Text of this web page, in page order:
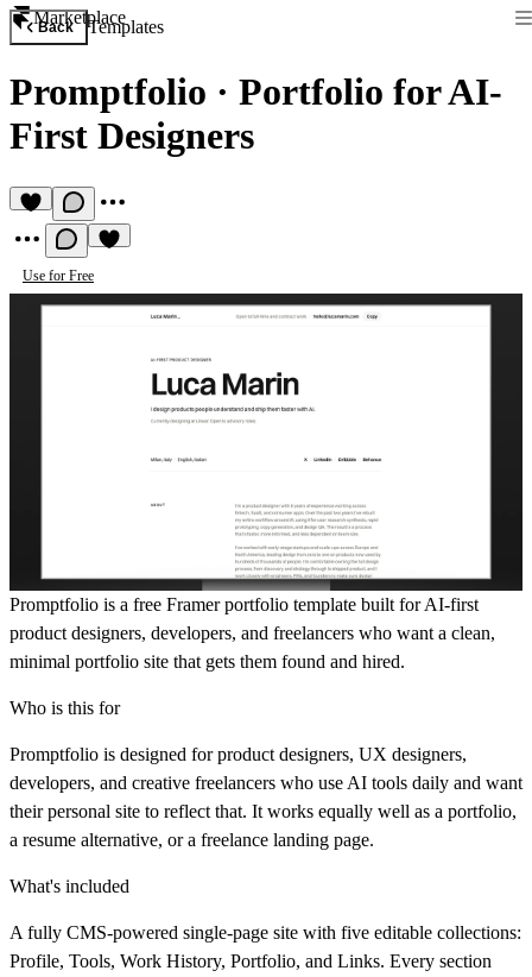
Marketplace
Back Templates
Promptfolio · Portfolio for AI-
First Designers
Use for Free
Promptfolio is a free Framer portfolio template built for AI-first
product designers, developers, and freelancers who want a clean,
minimal portfolio site that gets them found and hired.
Who is this for
Promptfolio is designed for product designers, UX designers,
developers, and creative freelancers who use AI tools daily and want
their personal site to reflect that. It works equally well as a portfolio,
a resume alternative, or a freelance landing page.
What's included
A fully CMS-powered single-page site with five editable collections:
Profile, Tools, Work History, Portfolio, and Links. Every section